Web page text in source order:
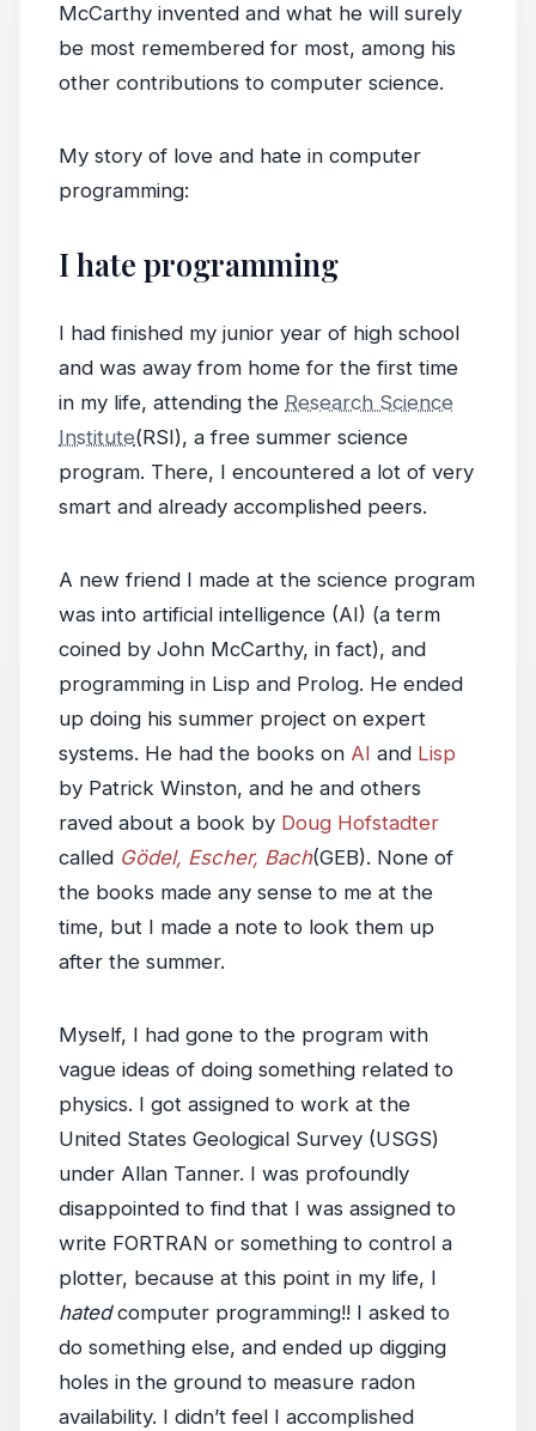
McCarthy invented and what he will surely
be most remembered for most, among his
other contributions to computer science.
My story of love and hate in computer
programming:
I hate programming
I had finished my junior year of high school
and was away from home for the first time
in my life, attending the Research Science
Institute(RSI), a free summer science
program. There, I encountered a lot of very
smart and already accomplished peers.
A new friend I made at the science program
was into artificial intelligence (AI) (a term
coined by John McCarthy, in fact), and
programming in Lisp and Prolog. He ended
up doing his summer project on expert
systems. He had the books on AI and Lisp
by Patrick Winston, and he and others
raved about a book by Doug Hofstadter
called Gödel, Escher, Bach(GEB). None of
the books made any sense to me at the
time, but I made a note to look them up
after the summer.
Myself, I had gone to the program with
vague ideas of doing something related to
physics. I got assigned to work at the
United States Geological Survey (USGS)
under Allan Tanner. I was profoundly
disappointed to find that I was assigned to
write FORTRAN or something to control a
plotter, because at this point in my life, I
hatedcomputer programming!! I asked to
do something else, and ended up digging
holes in the ground to measure radon
availability. I didn’t feel I accomplished